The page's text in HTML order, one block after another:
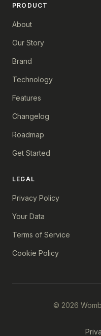
PRODUCT
About
Our Story
Brand
Technology
Features
Changelog
Roadmap
Get Started
LEGAL
Privacy Policy
Your Data
Terms of Service
Cookie Policy
© 2026